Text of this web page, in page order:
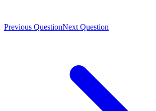
Previous QuestionNext Question